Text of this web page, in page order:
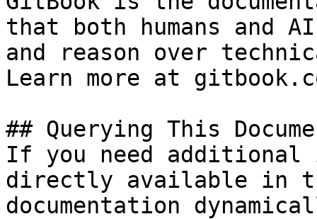
that both humans and
and reason over
Learn more at
## Querying This
If you need
directly available in
documentation